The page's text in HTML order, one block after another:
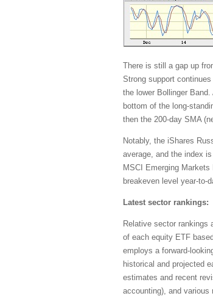
There is still a gap up
Strong support
the lower Bollinger
bottom of the long-
then the 200-day SMA
Notably, the iShares
average, and the index
MSCI Emerging
breakeven level year-to-
Latest sector rankings:
Relative sector rankings
of each equity ETF
employs a forward-
historical and projected
estimates and recent
accounting), and